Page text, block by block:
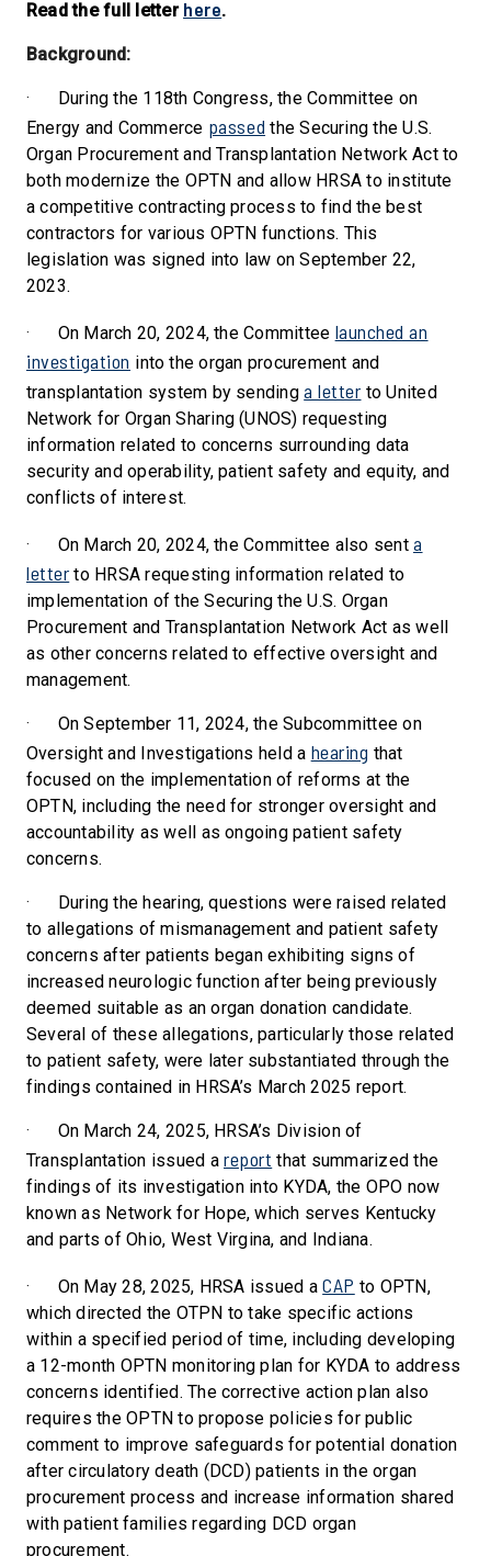
Read the full letter here.
Background:
· During the 118th Congress, the Committee on
Energy and Commerce passed the Securing the U.S.
Organ Procurement and Transplantation Network Act to
both modernize the OPTN and allow HRSA to institute
a competitive contracting process to find the best
contractors for various OPTN functions. This
legislation was signed into law on September 22,
2023.
· On March 20, 2024, the Committee launched an
investigation into the organ procurement and
transplantation system by sendinga letter to United
Network for Organ Sharing (UNOS) requesting
information related to concerns surrounding data
security and operability, patient safety and equity, and
conflicts of interest.
· On March 20, 2024, the Committee also senta
letter to HRSA requesting information related to
implementation of the Securing the U.S. Organ
Procurement and Transplantation Network Act as well
as other concerns related to effective oversight and
management.
· On September 11, 2024, the Subcommittee on
Oversight and Investigations held a hearing that
focused on the implementation of reforms at the
OPTN, including the need for stronger oversight and
accountability as well as ongoing patient safety
concerns.
· During the hearing, questions were raised related
to allegations of mismanagement and patient safety
concerns after patients began exhibiting signs of
increased neurologic function after being previously
deemed suitable as an organ donation candidate.
Several of these allegations, particularly those related
to patient safety, were later substantiated through the
findings contained in HRSA’s March 2025 report.
· On March 24, 2025, HRSA’s Division of
Transplantation issued a report that summarized the
findings of its investigation into KYDA, the OPO now
known as Network for Hope, which serves Kentucky
and parts of Ohio, West Virgina, and Indiana.
· On May 28, 2025, HRSA issued aCAP to OPTN,
which directed the OTPN to take specific actions
within a specified period of time, including developing
a 12-month OPTN monitoring plan for KYDA to address
concerns identified. The corrective action plan also
requires the OPTN to propose policies for public
comment to improve safeguards for potential donation
after circulatory death (DCD) patients in the organ
procurement process and increase information shared
with patient families regarding DCD organ
procurement.